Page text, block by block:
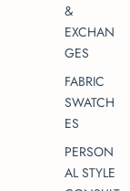
&
EXCHAN
GES
FABRIC
SWATCH
ES
PERSON
AL STYLE